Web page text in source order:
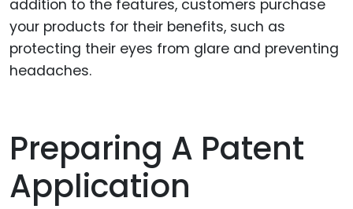
addition to the features, customers purchase
your products for their benefits, such as
protecting their eyes from glare and preventing
headaches.
Preparing A Patent
Application